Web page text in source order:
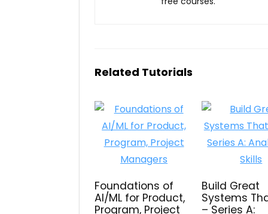
Related Tutorials
Foundations of
AI/ML for Product,
Program, Project
Build Great
Systems
– Series A: